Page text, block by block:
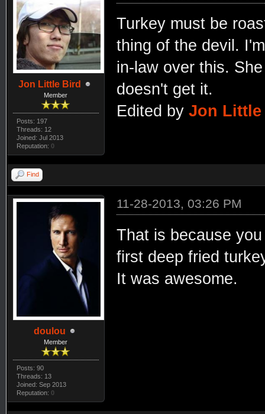
Jon Little Bird
Member
Posts: 197
Threads: 12
Joined: Jul 2013
Reputation: 0
Turkey must be
thing of the devil.
in-law over this.
doesn't get it.
Edited by Jon
Find
doulou
Member
Posts: 90
Threads: 13
Joined: Sep 2013
Reputation: 0
11-28-2013, 03:26 PM
That is because
first deep fried
It was awesome.